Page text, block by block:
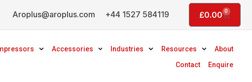
+44 1527 584119
Aroplus@aroplus.com £0.00 0
Basket
Accessories Industries Resources
About
Contact
Enquire